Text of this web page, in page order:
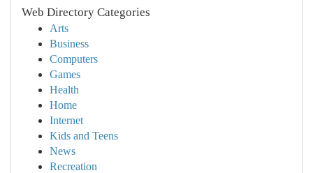
Web Directory Categories
Arts
Business
Computers
Games
Health
Home
Internet
Kids and Teens
News
Recreation